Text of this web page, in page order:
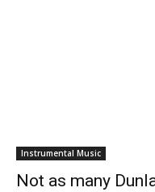
Instrumental Music
Not as many